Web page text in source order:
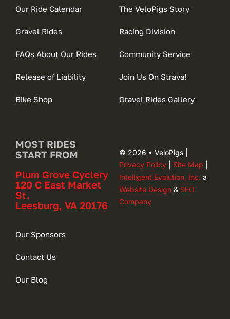
Our Ride Calendar
Gravel Rides
FAQs About Our Rides
Release of Liability
Bike Shop
The VeloPigs Story
Racing Division
Community Service
Join Us On Strava!
Gravel Rides Gallery
MOST RIDES
START FROM
Plum Grove Cyclery
120 C East Market
St.
Leesburg, VA 20176
Our Sponsors
Contact Us
Our Blog
© 2026 • VeloPigs |
Privacy Policy| Site Map
Intelligent Evolution, Inc. a
Website Design& SEO
Company